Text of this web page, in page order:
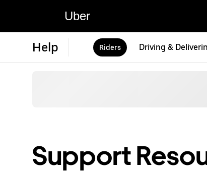
Uber
Help Riders Driving &
Support